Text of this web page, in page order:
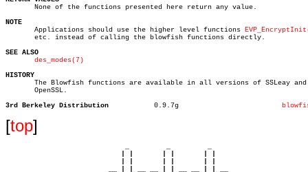
None of the functions presented here return any value.
NOTE
Applications should use the higher level functions
       etc. instead of calling the blowfish functions directly.
SEE ALSO
des_modes(7)
HISTORY
The Blowfish functions are available in all versions of SSLeay and
       OpenSSL.
3rd Berkeley Distribution
[top]